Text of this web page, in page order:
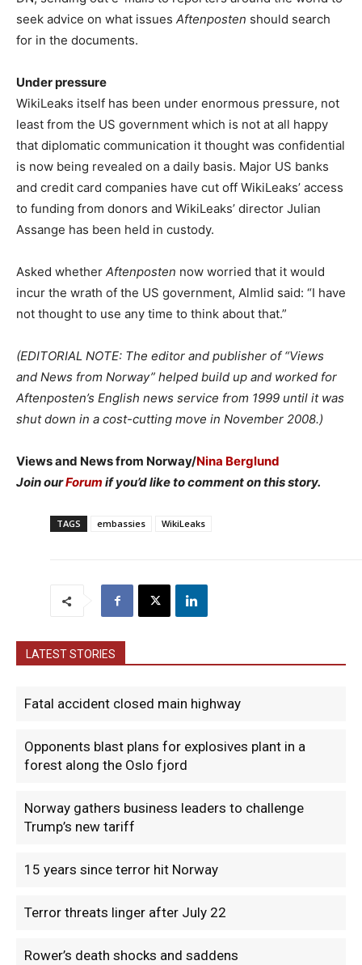
seek advice on what issues Aftenposten should search
for in the documents.
Under pressure
WikiLeaks itself has been under enormous pressure, not
least from the US government which is not at all happy
that diplomatic communication it thought was confidential
is now being revealed on a daily basis. Major US banks
and credit card companies have cut off WikiLeaks’ access
to funding from donors and WikiLeaks’ director Julian
Assange has been held in custody.
Asked whether Aftenposten now worried that it would
incur the wrath of the US government, Almlid said: “I have
not thought to use any time to think about that.”
(EDITORIAL NOTE: The editor and publisher of “Views
and News from Norway” helped build up and worked for
Aftenposten’s English news service from 1999 until it was
shut down in a cost-cutting move in November 2008.)
Views and News from Norway/Nina Berglund
Join ourForum if you’d like to comment on this story.
TAGS embassies WikiLeaks
LATEST STORIES
Fatal accident closed main highway
Opponents blast plans for explosives plant in a
forest along the Oslo fjord
Norway gathers business leaders to challenge
Trump’s new tariff
15 years since terror hit Norway
Terror threats linger after July 22
Rower’s death shocks and saddens